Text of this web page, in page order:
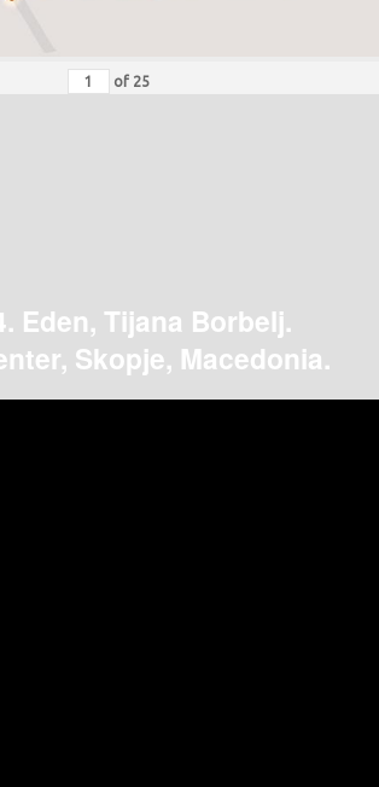
of 25
Eden, Tijana Borbelj.
Skopje, Macedonia.